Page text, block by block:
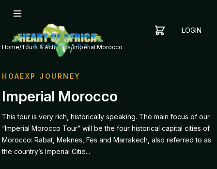
YOUR
CART TO
GET
STARTED
LOGIN
Home/Tours & Activities/Imperial Morocco
HOAEXP JOURNEY
Imperial Morocco
This tour is very rich, historically speaking. The main focus of our
“Imperial Morocco Tour” will be the four historical capital cities of
Morocco: Rabat, Meknes, Fes and Marrakech, also referred to as
the country’s Imperial Citie...